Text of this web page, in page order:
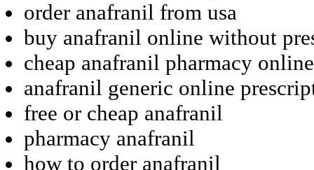
order anafranil from usa
buy anafranil online without
cheap anafranil pharmacy online
anafranil generic online
free or cheap anafranil
pharmacy anafranil
how to order anafranil